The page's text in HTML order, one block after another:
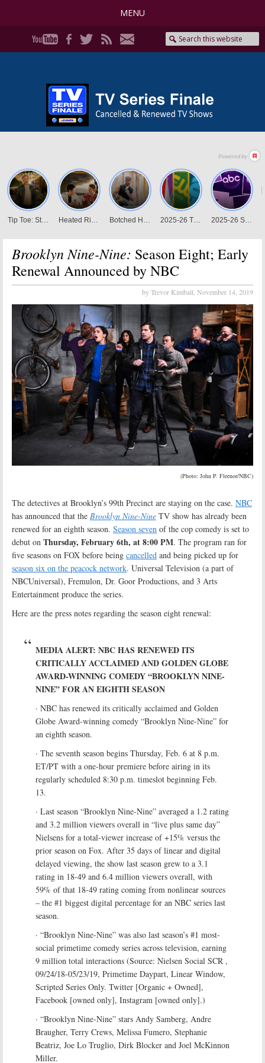
MENU
Brooklyn Nine-Nine: Season Eight; Early
Renewal Announced by NBC
by Trevor Kimball, November 14, 2019
(Photo: John P. Fleenor/NBC)
The detectives at Brooklyn’s 99th Precinct are staying on the case. NBC
has announced that the Brooklyn Nine-Nine TV show has already been
renewed for an eighth season. Season seven of the cop comedy is set to
debut on Thursday, February 6th, at 8:00 PM. The program ran for
five seasons on FOX before being cancelled and being picked up for
season six on the peacock network. Universal Television (a part of
NBCUniversal), Fremulon, Dr. Goor Productions, and 3 Arts
Entertainment produce the series.
Here are the press notes regarding the season eight renewal:
MEDIA ALERT: NBC HAS RENEWED ITS
CRITICALLY ACCLAIMED AND GOLDEN GLOBE
AWARD-WINNING COMEDY “BROOKLYN NINE-
NINE” FOR AN EIGHTH SEASON
· NBC has renewed its critically acclaimed and Golden
Globe Award-winning comedy “Brooklyn Nine-Nine” for
an eighth season.
· The seventh season begins Thursday, Feb. 6 at 8 p.m.
ET/PT with a one-hour premiere before airing in its
regularly scheduled 8:30 p.m. timeslot beginning Feb.
13.
· Last season “Brooklyn Nine-Nine” averaged a 1.2 rating
and 3.2 million viewers overall in “live plus same day”
Nielsens for a total-viewer increase of +15% versus the
prior season on Fox. After 35 days of linear and digital
delayed viewing, the show last season grew to a 3.1
rating in 18-49 and 6.4 million viewers overall, with
59% of that 18-49 rating coming from nonlinear sources
– the #1 biggest digital percentage for an NBC series last
season.
· “Brooklyn Nine-Nine” was also last season’s #1 most-
social primetime comedy series across television, earning
9 million total interactions (Source: Nielsen Social SCR ,
09/24/18-05/23/19, Primetime Daypart, Linear Window,
Scripted Series Only. Twitter [Organic + Owned],
Facebook [owned only], Instagram [owned only].)
· “Brooklyn Nine-Nine” stars Andy Samberg, Andre
Braugher, Terry Crews, Melissa Fumero, Stephanie
Beatriz, Joe Lo Truglio, Dirk Blocker and Joel McKinnon
Miller.